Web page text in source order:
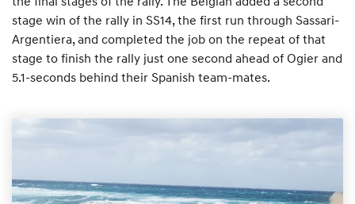
stage win of the rally in SS14, the first run through Sassari-
Argentiera, and completed the job on the repeat of that
stage to finish the rally just one second ahead of Ogier and
5.1-seconds behind their Spanish team-mates.